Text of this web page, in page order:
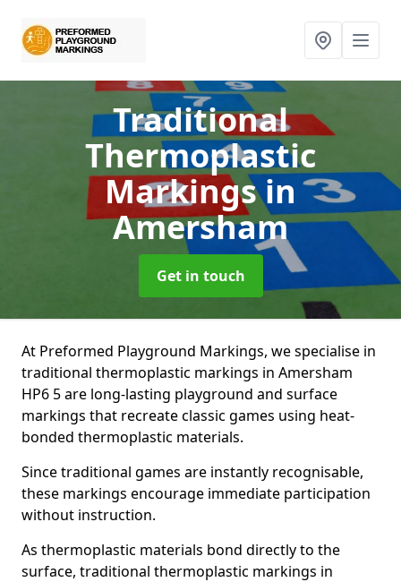
Traditional
Thermoplastic
Markingsin
Amersham
Get in touch
At Preformed Playground Markings, we specialise in
traditional thermoplastic markings in Amersham
HP6 5 are long-lasting playground and surface
markings that recreate classic games using heat-
bonded thermoplastic materials.
Since traditional games are instantly recognisable,
these markings encourage immediate participation
without instruction.
As thermoplastic materials bond directly to the
surface, traditional thermoplastic markings in